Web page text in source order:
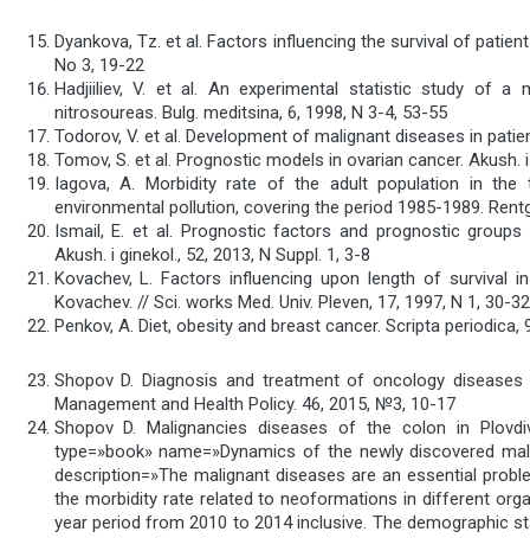
Dyankova, Tz. et al. Factors influencing the survival of
No 3, 19-22
Hadjiiliev, V. et al. An experimental statistic study of
nitrosoureas. Bulg. meditsina, 6, 1998, N 3-4, 53-55
Todorov, V. et al. Development of malignant diseases in
Tomov, S. et al. Prognostic models in ovarian cancer. Akush.
Iagova, A. Morbidity rate of the adult population in
environmental pollution, covering the period 1985-1989.
Ismail, E. et al. Prognostic factors and prognostic
Akush. i ginekol., 52, 2013, N Suppl. 1, 3-8
Kovachev, L. Factors influencing upon length of survival
Kovachev. // Sci. works Med. Univ. Pleven, 17, 1997, N 1, 30-32
Penkov, A. Diet, obesity and breast cancer. Scripta periodica,
Shopov D. Diagnosis and treatment of oncology
Management and Health Policy. 46, 2015, №3, 10-17
Shopov D. Malignancies diseases of the colon in
type=»book» name=»Dynamics of the newly discovered
description=»The malignant diseases are an essential
the morbidity rate related to neoformations in different
year period from 2010 to 2014 inclusive. The demographic